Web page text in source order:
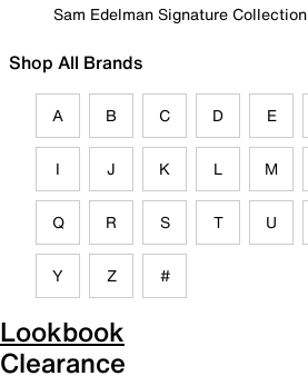
Sam Edelman Signature Collection
Shop All Brands
A B C D E
I J K L M
Q R S T U
Y Z #
Lookbook
Clearance